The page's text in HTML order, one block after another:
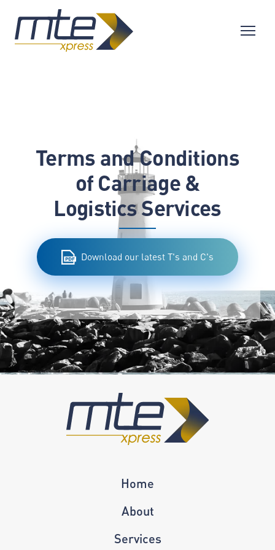
Terms and Conditions
of Carriage &
Logistics Services
Download our latest T's and C's
Home
About
Services